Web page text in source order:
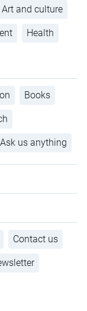
Art and culture
Health
Books
Ask us anything
Contact us